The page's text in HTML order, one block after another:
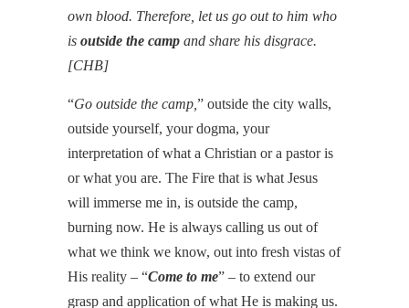
own blood. Therefore, let us go out to him who
is outside the camp and share his disgrace.
[CHB]
“Go outside the camp, ” outside the city walls,
outside yourself, your dogma, your
interpretation of what a Christian or a pastor is
or what you are. The Fire that is what Jesus
will immerse me in, is outside the camp,
burning now. He is always calling us out of
what we think we know, out into fresh vistas of
His reality – “Come to me” – to extend our
grasp and application of what He is making us.